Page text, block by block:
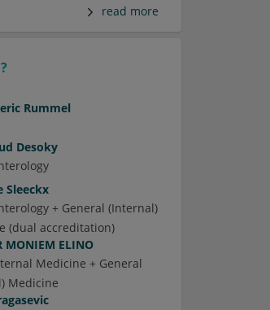
read more
Rummel
Desoky
Sleeckx
+ General (Internal)
(dual accreditation)
MONIEM ELINO
Medicine + General
Medicine